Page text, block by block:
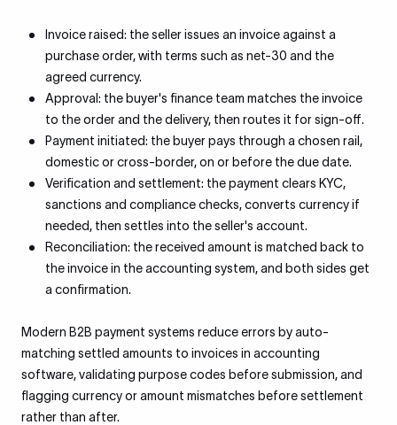
Invoice raised: the seller issues an invoice against a
purchase order, with terms such as net-30 and the
agreed currency.
Approval: the buyer's finance team matches the invoice
to the order and the delivery, then routes it for sign-off.
Payment initiated: the buyer pays through a chosen rail,
domestic or cross-border, on or before the due date.
Verification and settlement: the payment clears KYC,
sanctions and compliance checks, converts currency if
needed, then settles into the seller's account.
Reconciliation: the received amount is matched back to
the invoice in the accounting system, and both sides get
a confirmation.
Modern B2B payment systems reduce errors by auto-
matching settled amounts to invoices in accounting
software, validating purpose codes before submission, and
flagging currency or amount mismatches before settlement
rather than after.